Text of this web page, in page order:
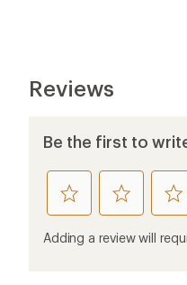
Reviews
Be the first to
rate
this
product
rate
this
product
Adding a review will